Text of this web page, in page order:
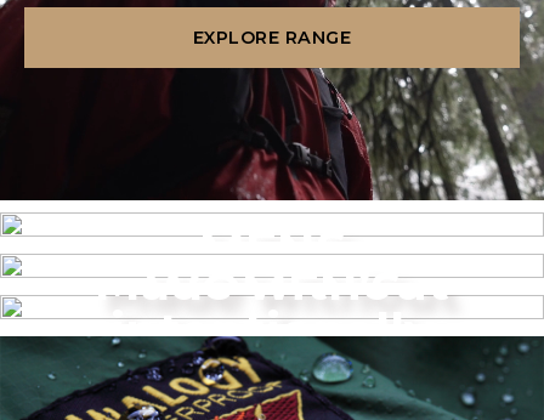
EXPLORE RANGE
MENS
WOMEN’S
Made without
intentionally
added PFAS